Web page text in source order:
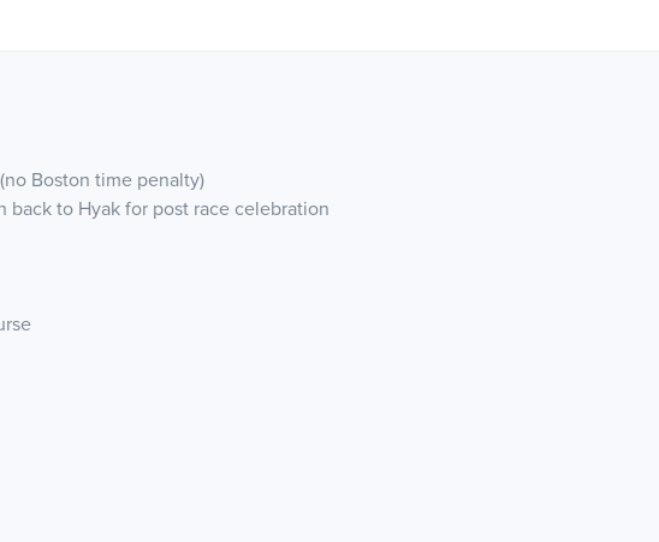
Boston time penalty)
back to Hyak for post race celebration